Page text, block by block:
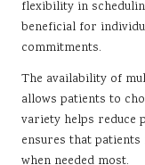
flexibility in
beneficial for
commitments.
The availability of
allows patients to
variety helps reduce
ensures that
when needed most.